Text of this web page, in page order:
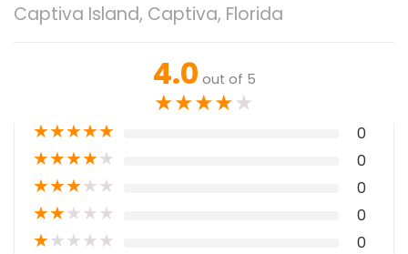
Captiva Island, Captiva, Florida
4.0 out of 5
★★★★★
★★★★★ 0
★★★★★ 0
★★★★★ 0
★★★★★ 0
★★★★★ 0